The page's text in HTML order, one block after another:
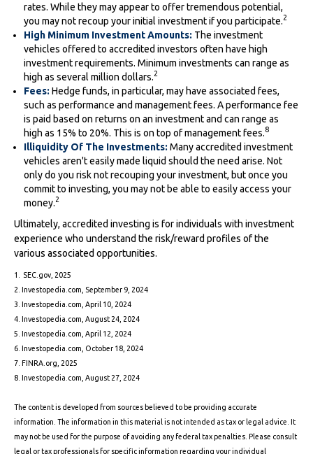
rates. While they may appear to offer tremendous potential,
you may not recoup your initial investment if you participate.2
High Minimum Investment Amounts: The investment
vehicles offered to accredited investors often have high
investment requirements. Minimum investments can range as
high as several million dollars.2
Fees: Hedge funds, in particular, may have associated fees,
such as performance and management fees. A performance fee
is paid based on returns on an investment and can range as
high as 15% to 20%. This is on top of management fees.8
Illiquidity Of The Investments: Many accredited investment
vehicles aren't easily made liquid should the need arise. Not
only do you risk not recouping your investment, but once you
commit to investing, you may not be able to easily access your
money.2
Ultimately, accredited investing is for individuals with investment
experience who understand the risk/reward profiles of the
various associated opportunities.
1. SEC.gov, 2025
2. Investopedia.com, September 9, 2024
3. Investopedia.com, April 10, 2024
4. Investopedia.com, August 24, 2024
5. Investopedia.com, April 12, 2024
6. Investopedia.com, October 18, 2024
7. FINRA.org, 2025
8. Investopedia.com, August 27, 2024
The content is developed from sources believed to be providing accurate
information. The information in this material is not intended as tax or legal advice. It
may not be used for the purpose of avoiding any federal tax penalties. Please consult
legal or tax professionals for specific information regarding your individual